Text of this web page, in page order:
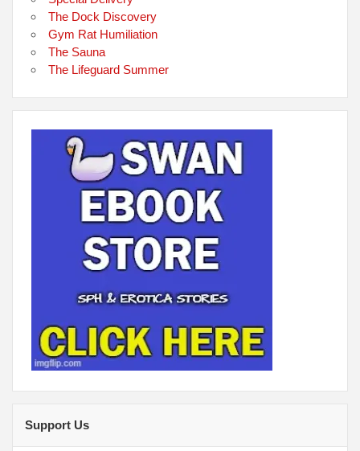
The Dock Discovery
Gym Rat Humiliation
The Sauna
The Lifeguard Summer
Support Us